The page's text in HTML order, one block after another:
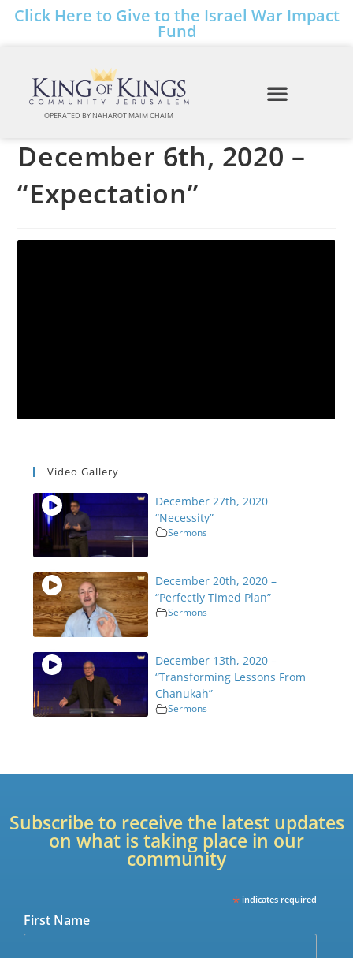
Click Here to Give to the Israel War Impact
Fund
OPERATED BY NAHAROT MAIM CHAIM
December 6th, 2020 –
“Expectation”
Video Gallery
December 27th, 2020
“Necessity”
Sermons
December 20th, 2020 –
“Perfectly Timed Plan”
Sermons
December 13th, 2020 –
“Transforming Lessons From
Chanukah”
Sermons
Subscribe to receive the latest updates
on what is taking place in our
community
* indicates required
First Name